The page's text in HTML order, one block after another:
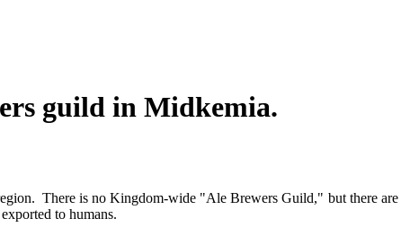
guild in Midkemia.
There is no Kingdom-wide "Ale Brewers Guild," but there
to humans.